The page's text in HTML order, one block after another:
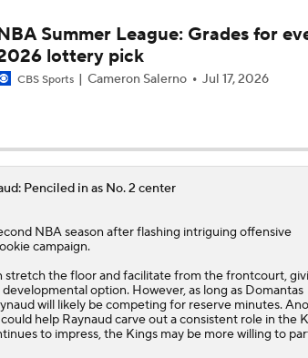
For the Charlotte Hornets
Grades: Kings' Select Emanuel Sharp No. 45
Boozer: Favorite for NBA Rookie of the Year
Lost the Game of Point Guard Musical Chairs?
Summer League: Grades for
lottery pick
CBS Sports Cameron Salerno Jul 17, 2026
Penciled in as No. 2 center
NBA season after flashing intriguing offensive
campaign.
stretch the floor and facilitate from the frontcourt,
option. However, as long as Domantas
will likely be competing for reserve minutes.
help Raynaud carve out a consistent role in the
to impress, the Kings may be more willing to